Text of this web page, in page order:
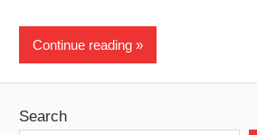
Continue reading
Search